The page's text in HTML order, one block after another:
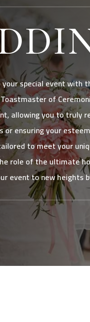
special event with
of
allowing you to truly
or ensuring your
to meet your
role of the ultimate
event to new heights